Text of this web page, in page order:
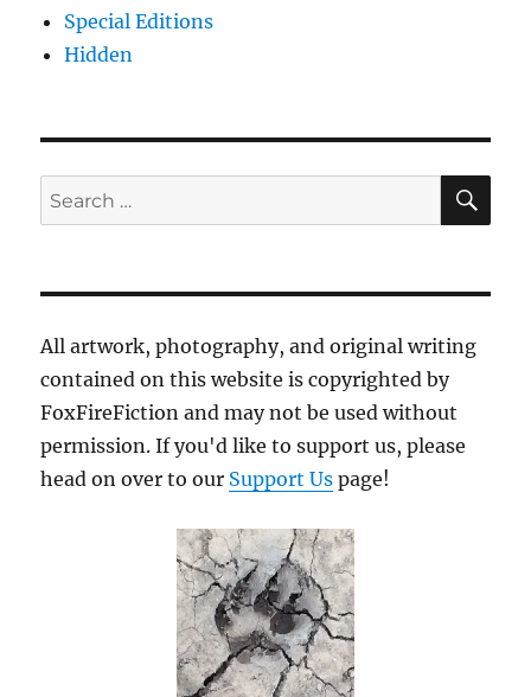
Special Editions
Hidden
Search
for:
All artwork, photography, and original writing
contained on this website is copyrighted by
FoxFireFiction and may not be used without
permission. If you'd like to support us, please
head on over to our Support Us page!